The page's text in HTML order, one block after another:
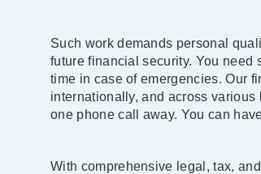
Such work demands personal
future financial security. You need
time in case of emergencies. Our
internationally, and across
one phone call away. You can
With comprehensive legal, tax,